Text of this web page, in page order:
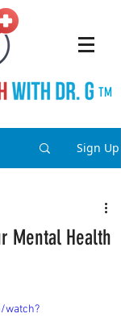
TM
Sign Up
Mental Health
watch?